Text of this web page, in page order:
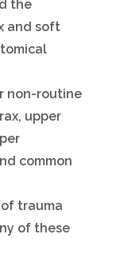
the
and soft
non-routine
upper
common
trauma
of these